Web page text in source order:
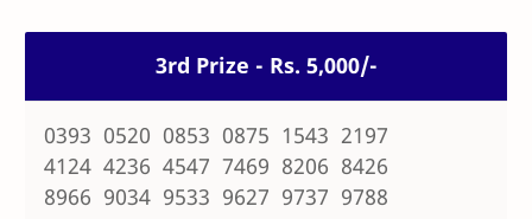
3rd Prize - Rs. 5,000/-
0393 0520 0853 0875 1543 2197
4124 4236 4547 7469 8206 8426
8966 9034 9533 9627 9737 9788